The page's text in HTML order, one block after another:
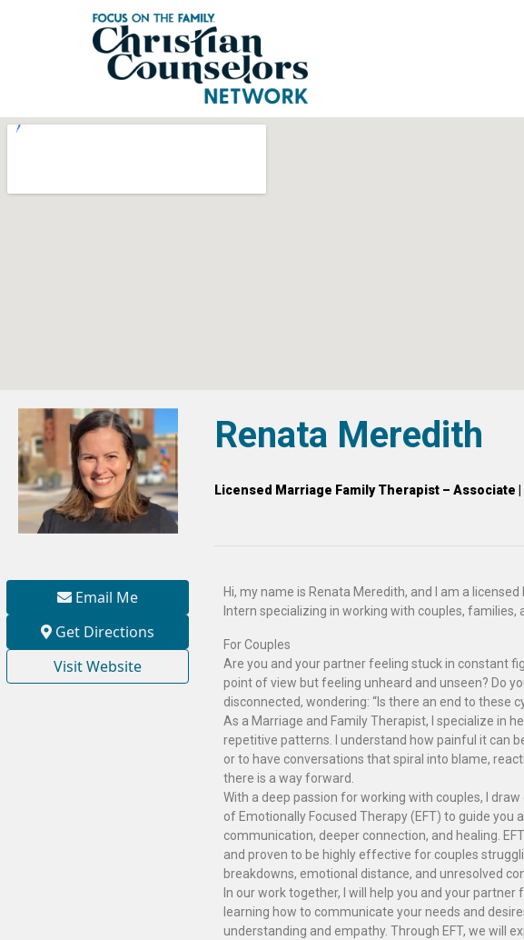
Email Me
Get Directions
Visit Website
Renata Meredith
Licensed Marriage Family Therapist – Associate
Hi, my name is Renata Meredith, and I am a
Intern specializing in working with couples, families,
For Couples
Are you and your partner feeling stuck in constant
point of view but feeling unheard and unseen? Do
disconnected, wondering: “Is there an end to these
As a Marriage and Family Therapist, I specialize in
repetitive patterns. I understand how painful it can
or to have conversations that spiral into blame,
there is a way forward.
With a deep passion for working with couples, I
of Emotionally Focused Therapy (EFT) to guide
communication, deeper connection, and healing.
and proven to be highly effective for couples
breakdowns, emotional distance, and unresolved
In our work together, I will help you and your
learning how to communicate your needs and
understanding and empathy. Through EFT, we will